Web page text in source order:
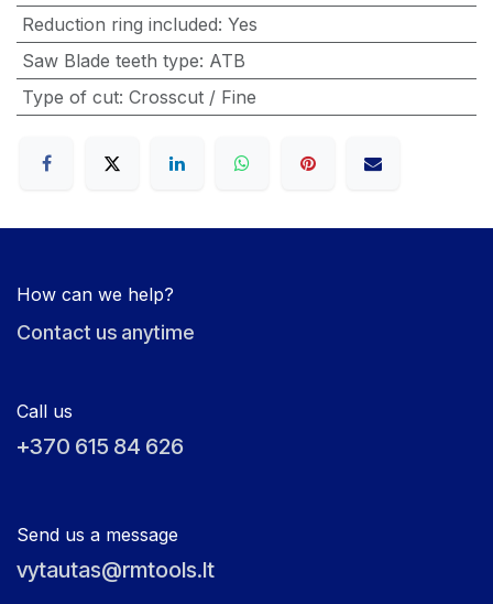
Reduction ring included: Yes
Saw Blade teeth type: ATB
Type of cut: Crosscut / Fine
How can we help?
Contact us anytime
Call us
+370 615 84 626
Send us a message
vytautas@rmtools.lt